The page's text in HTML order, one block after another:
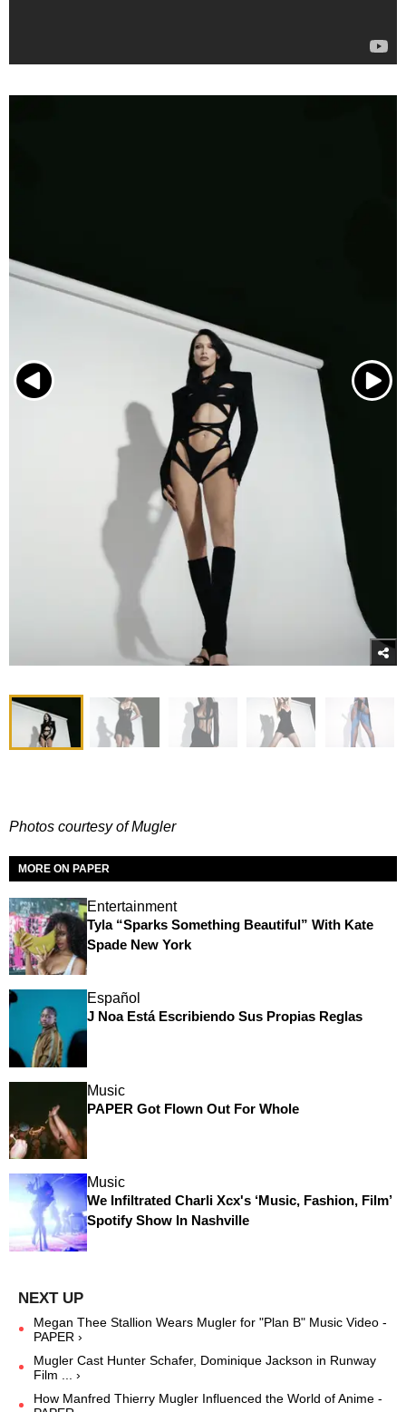
Photos courtesy of Mugler
MORE ON PAPER
Entertainment
Tyla “Sparks Something Beautiful” With Kate
Spade New York
Español
J Noa Está Escribiendo Sus Propias Reglas
Music
PAPER Got Flown Out For Whole
Music
We Infiltrated Charli Xcx's ‘Music, Fashion, Film’
Spotify Show In Nashville
Megan Thee Stallion Wears Mugler for "Plan B" Music Video -
PAPER ›
Mugler Cast Hunter Schafer, Dominique Jackson in Runway
Film ... ›
How Manfred Thierry Mugler Influenced the World of Anime -